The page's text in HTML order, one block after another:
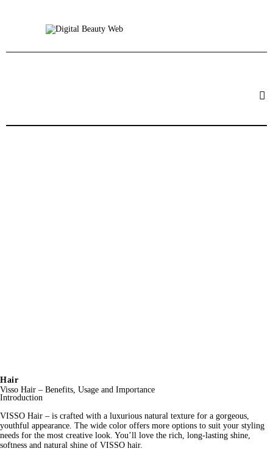
Hair
Visso Hair – Benefits, Usage and Importance
Introduction
VISSO Hair – is crafted with a luxurious natural texture for a gorgeous,
youthful appearance. The wide color offers more options to suit your styling
needs for the most creative look. You’ll love the rich, long-lasting shine,
softness and natural shine of VISSO hair.